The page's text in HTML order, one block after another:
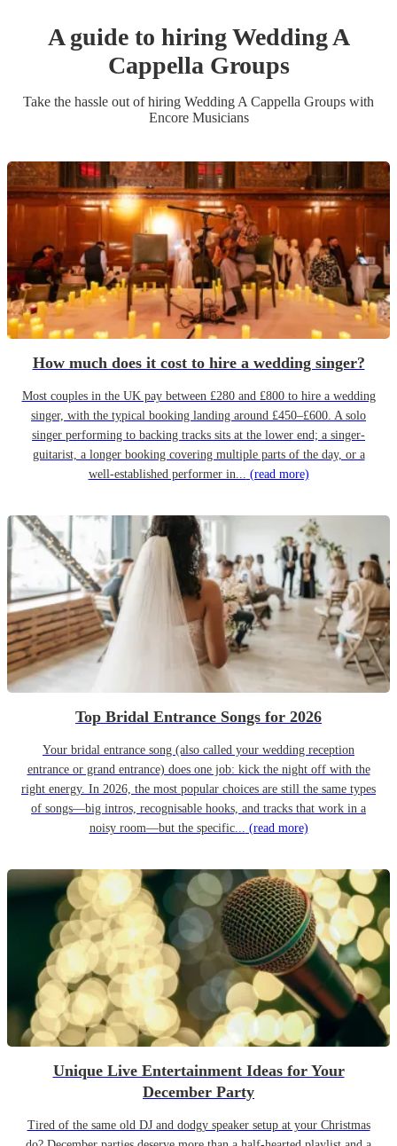
A guide to hiringWeddingA
Cappella Groups
Take the hassle out of hiring Wedding A Cappella Groups with
Encore Musicians
How much does it cost to hire a wedding singer?
Most couples in the UK pay between £280 and £800 to hire a wedding
singer, with the typical booking landing around £450–£600. A solo
singer performing to backing tracks sits at the lower end; a singer-
guitarist, a longer booking covering multiple parts of the day, or a
well-established performer in... (read more)
Top Bridal Entrance Songs for 2026
Your bridal entrance song (also called your wedding reception
entrance or grand entrance) does one job: kick the night off with the
right energy. In 2026, the most popular choices are still the same types
of songs—big intros, recognisable hooks, and tracks that work in a
noisy room—but the specific... (read more)
Unique Live Entertainment Ideas for Your
December Party
Tired of the same old DJ and dodgy speaker setup at your Christmas